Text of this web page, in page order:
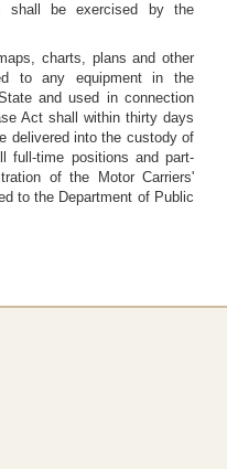
shall be exercised by the
charts, plans and other
to any equipment in the
and used in connection
Act shall within thirty days
delivered into the custody of
full-time positions and part-
of the Motor Carriers'
to the Department of Public